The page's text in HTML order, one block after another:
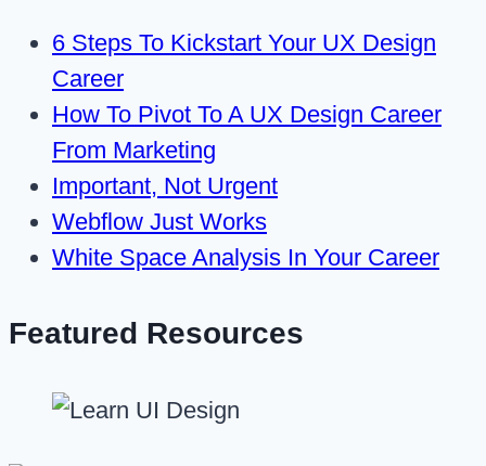
6 Steps To Kickstart Your UX Design
Career
How To Pivot To A UX Design Career
From Marketing
Important, Not Urgent
Webflow Just Works
White Space Analysis In Your Career
Featured Resources